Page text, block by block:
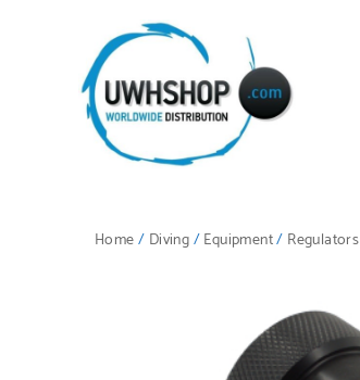
Home/ Diving/Equipment/ Regulators